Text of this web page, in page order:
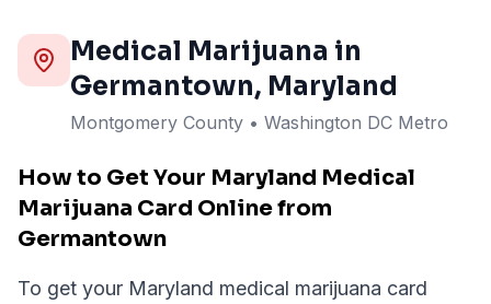
Medical Marijuana in
Germantown, Maryland
Montgomery County • Washington DC Metro
How to Get Your Maryland Medical
Marijuana Card Online from
Germantown
To get your Maryland medical marijuana card